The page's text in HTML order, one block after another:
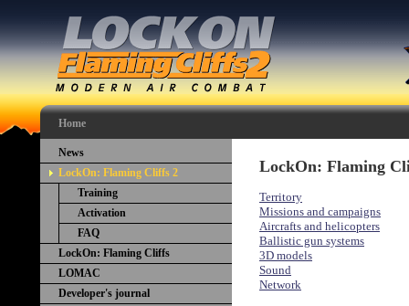
Home
News
LockOn: Flaming Cliffs 2
Training
Activation
FAQ
LockOn: Flaming Cliffs
LOMAC
Developer's journal
LockOn: Flaming
Territory
Missions and campaigns
Aircrafts and helicopters
Ballistic gun systems
3D models
Sound
Network